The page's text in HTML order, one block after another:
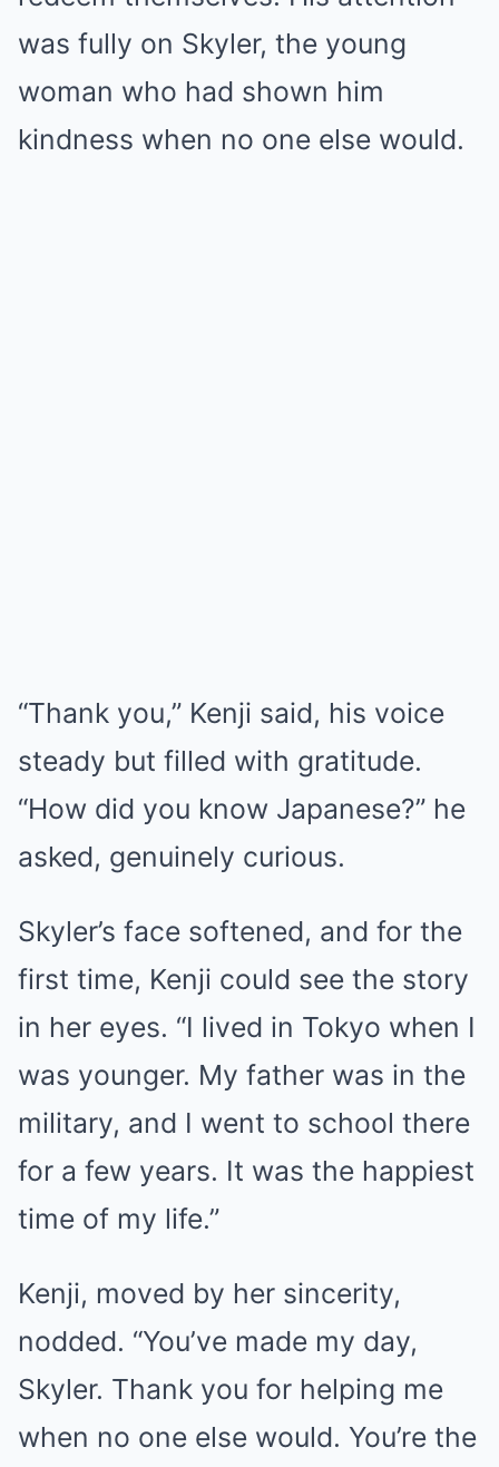
was fully on Skyler, the young
woman who had shown him
kindness when no one else would.
“Thank you,” Kenji said, his voice
steady but filled with gratitude.
“How did you know Japanese?” he
asked, genuinely curious.
Skyler’s face softened, and for the
first time, Kenji could see the story
in her eyes. “I lived in Tokyo when I
was younger. My father was in the
military, and I went to school there
for a few years. It was the happiest
time of my life.”
Kenji, moved by her sincerity,
nodded. “You’ve made my day,
Skyler. Thank you for helping me
when no one else would. You’re the